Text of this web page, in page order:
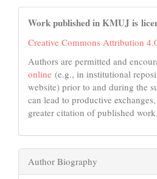
Work published in KMUJ is
Creative Commons Attribution
Authors are permitted and
online (e.g., in institutional
website) prior to and during the
can lead to productive
greater citation of published work.
Author Biography